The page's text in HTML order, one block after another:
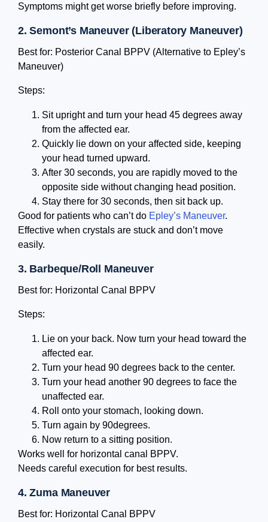
Symptoms might get worse briefly before improving.
2. Semont’s Maneuver (Liberatory Maneuver)
Best for: Posterior Canal BPPV (Alternative to Epley’s
Maneuver)
Steps:
Sit upright and turn your head 45 degrees away
from the affected ear.
Quickly lie down on your affected side, keeping
your head turned upward.
After 30 seconds, you are rapidly moved to the
opposite side without changing head position.
Stay there for 30 seconds, then sit back up.
Good for patients who can’t do Epley’s Maneuver.
Effective when crystals are stuck and don’t move
easily.
3. Barbeque/Roll Maneuver
Best for: Horizontal Canal BPPV
Steps:
Lie on your back. Now turn your head toward the
affected ear.
Turn your head 90 degrees back to the center.
Turn your head another 90 degrees to face the
unaffected ear.
Roll onto your stomach, looking down.
Turn again by 90degrees.
Now return to a sitting position.
Works well for horizontal canal BPPV.
Needs careful execution for best results.
4. Zuma Maneuver
Best for: Horizontal Canal BPPV